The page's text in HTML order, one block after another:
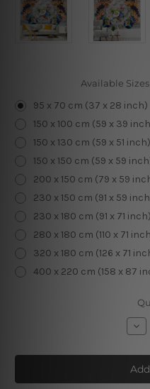
Available Sizes
95 x 70 cm (37 x 28 inch)
150 x 100 cm (59 x 39
150 x 130 cm (59 x 51 inch)
150 x 150 cm (59 x 59
200 x 150 cm (79 x 59
230 x 150 cm (91 x 59
230 x 180 cm (91 x 71 inch)
280 x 180 cm (110 x 71
320 x 180 cm (126 x 71
400 x 220 cm (158 x 87